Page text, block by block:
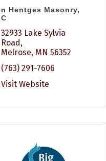
Hentges Masonry,
32933 Lake Sylvia
Road
Melrose MN 56352
(763) 291-7606
Visit Website